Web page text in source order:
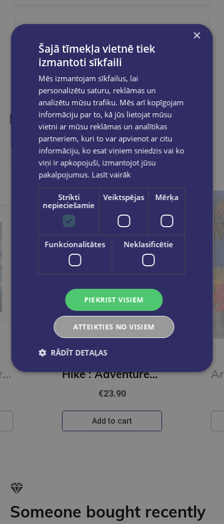
Similar products
Take a look
Road Trips in Europe : 50 Adventures on the Open Road
DK TRAVEL
Hike : Adventures on Foot
€23.90
Add to cart
Someone bought recently
×
Šajā tīmekļa vietnē tiek
izmantoti sīkfaili
Mēs izmantojam sīkfailus, lai
personalizētu saturu, reklāmas un
analizētu mūsu trafiku. Mēs arī kopīgojam
informāciju par to, kā jūs lietojat mūsu
vietni ar mūsu reklāmas un analītikas
partneriem, kuri to var apvienot ar citu
informāciju, ko esat viņiem sniedzis vai ko
viņi ir apkopojuši, izmantojot jūsu
pakalpojumus. Lasīt vairāk
Strikti
nepieciešamie
Veiktspējas Mērķa
Funkcionalitātes Neklasificētie
PIEKRIST VISIEM
ATTEIKTIES NO VISIEM
RĀDĪT DETAĻAS